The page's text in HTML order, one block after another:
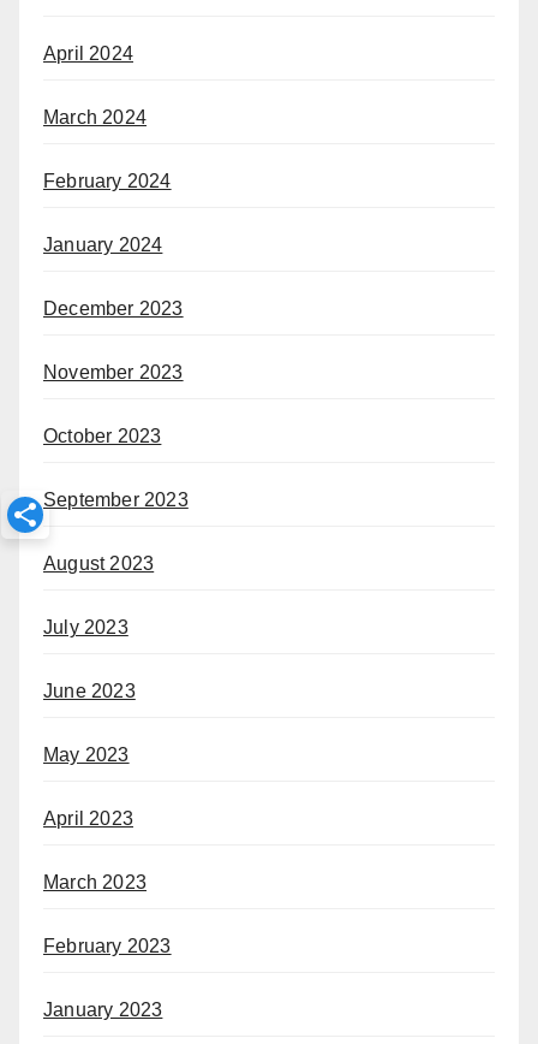
April 2024
March 2024
February 2024
January 2024
December 2023
November 2023
October 2023
September 2023
August 2023
July 2023
June 2023
May 2023
April 2023
March 2023
February 2023
January 2023